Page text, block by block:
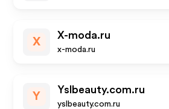
X
X-moda.ru
x-moda.ru
Y
Yslbeauty.com.ru
yslbeauty.com.ru